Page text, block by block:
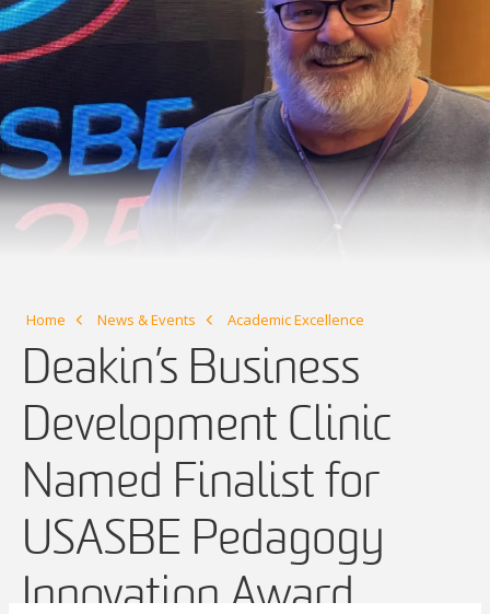
Home News & Events Academic Excellence
Deakin’s Business
Development Clinic
Named Finalist for
USASBE Pedagogy
Innovation Award